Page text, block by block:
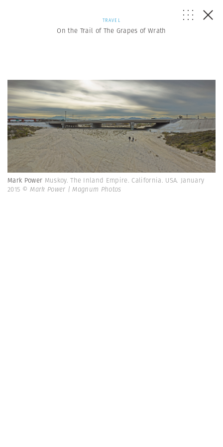
TRAVEL
On the Trail of The Grapes of Wrath
Mark Power Muskoy. The Inland Empire. California. USA. January
2015 © Mark Power | Magnum Photos